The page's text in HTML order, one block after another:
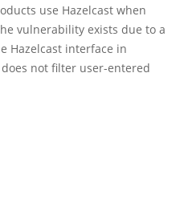
use Hazelcast when
vulnerability exists due to a
Hazelcast interface in
not filter user-entered